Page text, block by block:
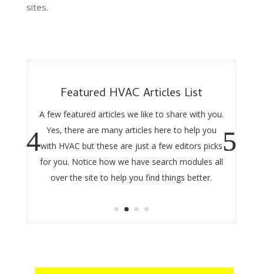
sites.
Featured HVAC Articles List
A few featured articles we like to share with you.
Yes, there are many articles here to help you
with HVAC but these are just a few editors picks
for you. Notice how we have search modules all
over the site to help you find things better.